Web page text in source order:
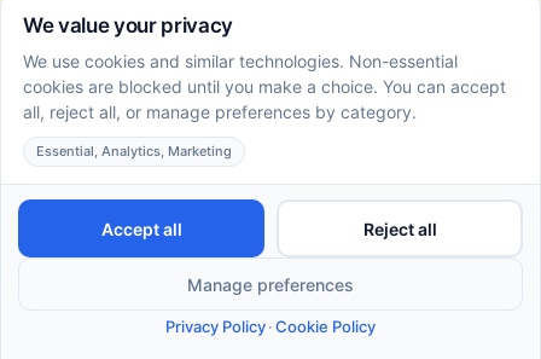
10 Fun and Effective DIR Floortime Activities for Autistic
Adults
June 22, 2026
Empower autistic adults with DIR Floortime activities
that promote self-expression, relationship building,
and personal growth.